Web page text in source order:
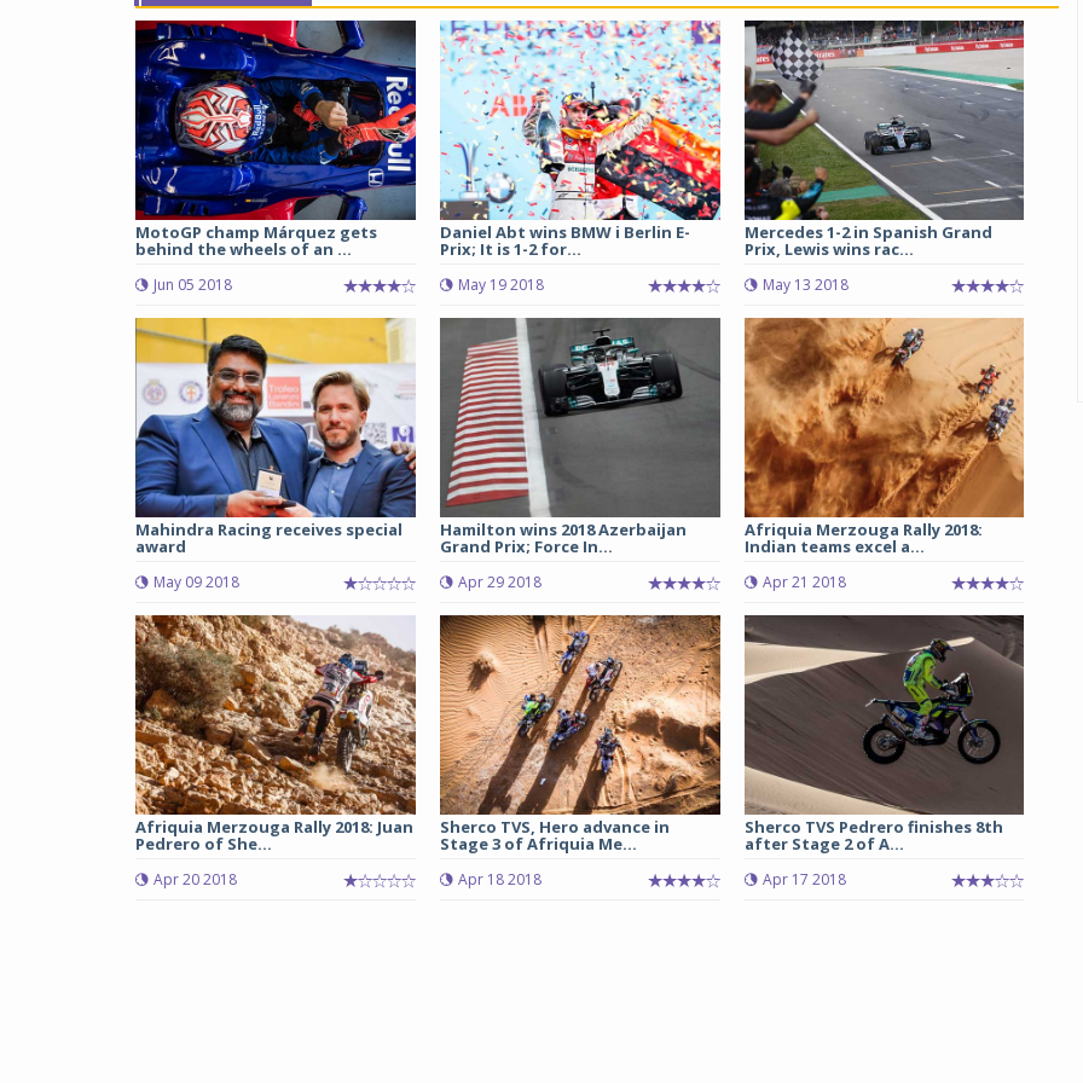
MotoGP champ Márquez gets
behind the wheels of an ...
Jun 05 2018
Daniel Abt wins BMW i Berlin E-
Prix; It is 1-2 for...
May 19 2018
Mercedes 1-2 in Spanish Grand
Prix, Lewis wins rac...
May 13 2018
Mahindra Racing receives special
award
May 09 2018
Hamilton wins 2018 Azerbaijan
Grand Prix; Force In...
Apr 29 2018
Afriquia Merzouga Rally 2018:
Indian teams excel a...
Apr 21 2018
Afriquia Merzouga Rally 2018: Juan
Pedrero of She...
Apr 20 2018
Sherco TVS, Hero advance in
Stage 3 of Afriquia Me...
Apr 18 2018
Sherco TVS Pedrero finishes 8th
after Stage 2 of A...
Apr 17 2018